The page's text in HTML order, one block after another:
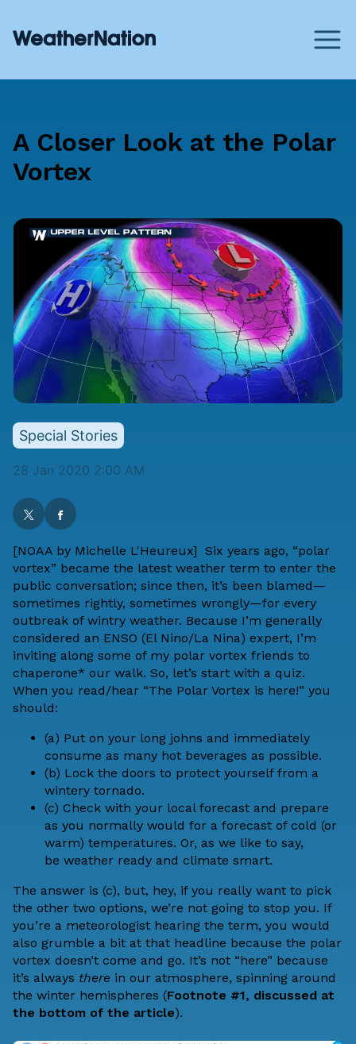
A Closer Look at the Polar
Vortex
Special Stories
28 Jan 2020 2:00 AM
[NOAA by Michelle L'Heureux] Six years ago, “polar
vortex” became the latest weather term to enter the
public conversation; since then, it’s been blamed—
sometimes rightly, sometimes wrongly—for every
outbreak of wintry weather. Because I’m generally
considered an ENSO (El Nino/La Nina) expert, I’m
inviting along some of my polar vortex friends to
chaperone* our walk. So, let’s start with a quiz.
When you read/hear “The Polar Vortex is here!” you
should:
(a) Put on your long johns and immediately
consume as many hot beverages as possible.
(b) Lock the doors to protect yourself from a
wintery tornado.
(c) Check with your local forecast and prepare
as you normally would for a forecast of cold (or
warm) temperatures. Or, as we like to say,
be weather ready and climate smart.
The answer is (c), but, hey, if you really want to pick
the other two options, we’re not going to stop you. If
you’re a meteorologist hearing the term, you would
also grumble a bit at that headline because the polar
vortex doesn’t come and go. It’s not “here” because
it’s always there in our atmosphere, spinning around
the winter hemispheres (Footnote #1, discussed at
the bottom of the article).